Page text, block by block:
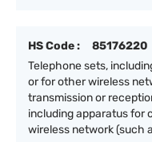
HS Code :
85176220
Telephone sets,
or for other wireless
transmission or
including apparatus for
wireless network (such